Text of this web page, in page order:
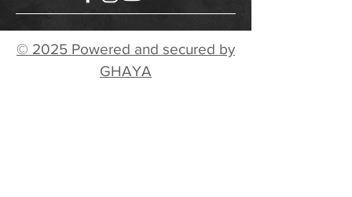
© 2025 Powered and secured by
GHAYA